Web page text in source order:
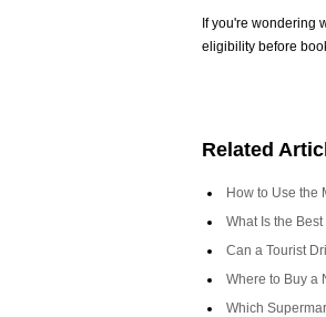
If you're wondering
eligibility before
Related
How to Use the
What Is the
Can a Tourist
Where to Buy a
Which